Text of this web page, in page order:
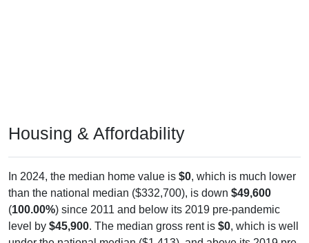
than the national median ($332,700), is down$49,600
(100.00%) since 2011 and below its 2019 pre-pandemic
level by$45,900 . The median gross rent is$0, which is well
under the national median ($1,413), and above its 2019 pre-